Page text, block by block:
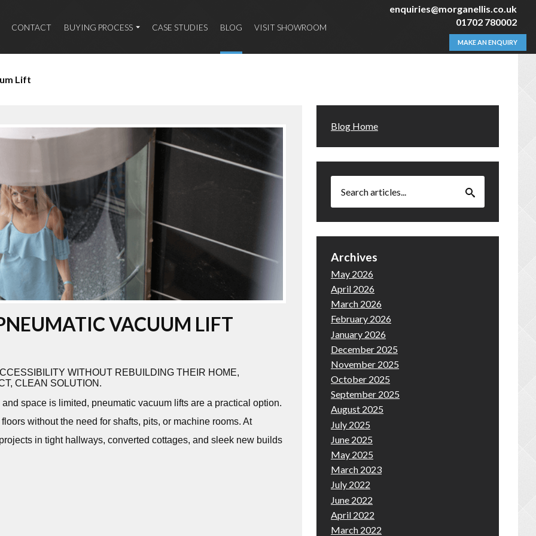
CONTACT BUYING PROCESS CASE STUDIES BLOG VISIT SHOWROOM
enquiries@morganellis.co.uk
01702 780002
MAKE AN ENQUIRY
Lift
VACUUM LIFT
WITHOUT REBUILDING THEIR HOME,
CLEAN SOLUTION.
space is limited, pneumatic vacuum lifts are a practical option.
without the need for shafts, pits, or machine rooms. At
in tight hallways, converted cottages, and sleek new builds
Blog Home
Archives
May 2026
April 2026
March 2026
February 2026
January 2026
December 2025
November 2025
October 2025
September 2025
August 2025
July 2025
June 2025
May 2025
March 2023
July 2022
June 2022
April 2022
March 2022